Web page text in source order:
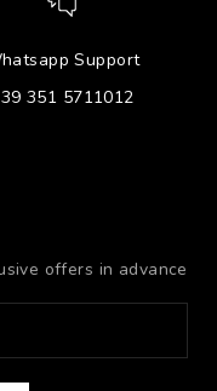
Support
351 5711012
offers in advance